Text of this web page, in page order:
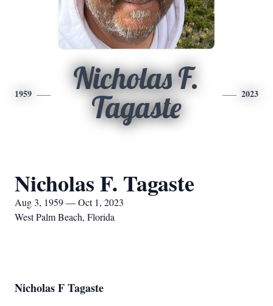
1959
Nicholas F.
Tagaste
2023
Nicholas F. Tagaste
Aug 3, 1959 — Oct 1, 2023
West Palm Beach, Florida
Nicholas F Tagaste